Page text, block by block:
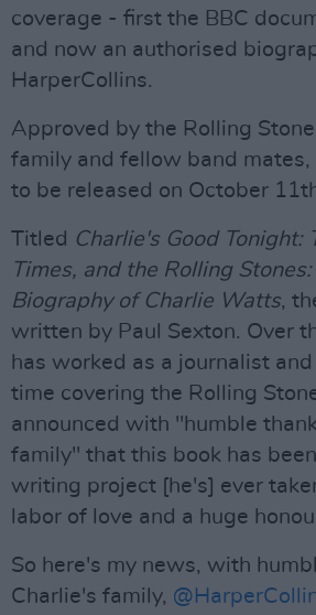
coverage - first the BBC
and now an authorised
HarperCollins.
Approved by the Rolling
family and fellow band mates,
to be released on October
Titled Charlie's Good Tonight:
Times, and the Rolling
Biography of Charlie Watts,
written by Paul Sexton. Over
has worked as a journalist
time covering the Rolling
announced with "humble
family" that this book has
writing project [he's] ever
labor of love and a huge
So here's my news, with
Charlie's family,